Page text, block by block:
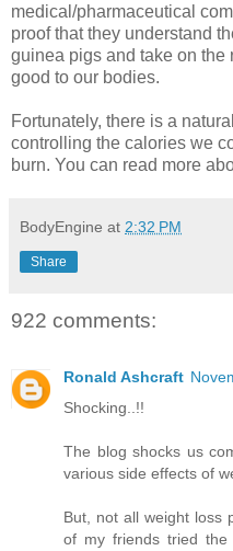
medical/pharmaceutical
proof that they understand
guinea pigs and take on the
good to our bodies.
Fortunately, there is a
controlling the calories we
burn. You can read more
BodyEngine at 2:32 PM
Share
922 comments:
Ronald Ashcraft
Shocking..!!
The blog shocks us
various side effects of
But, not all weight loss
of my friends tried the